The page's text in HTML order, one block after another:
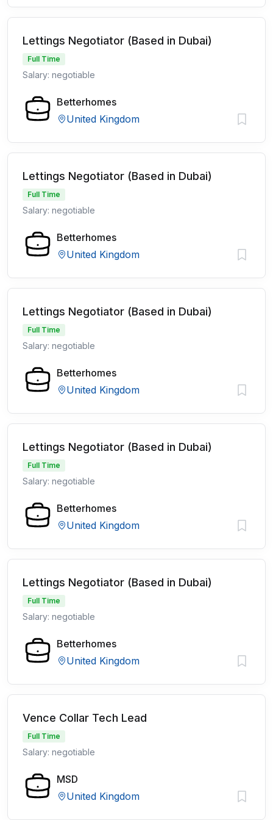
Lettings Negotiator (Based in Dubai)
Full Time
Salary: negotiable
Betterhomes
United Kingdom
Lettings Negotiator (Based in Dubai)
Full Time
Salary: negotiable
Betterhomes
United Kingdom
Lettings Negotiator (Based in Dubai)
Full Time
Salary: negotiable
Betterhomes
United Kingdom
Lettings Negotiator (Based in Dubai)
Full Time
Salary: negotiable
Betterhomes
United Kingdom
Lettings Negotiator (Based in Dubai)
Full Time
Salary: negotiable
Betterhomes
United Kingdom
Vence Collar Tech Lead
Full Time
Salary: negotiable
MSD
United Kingdom